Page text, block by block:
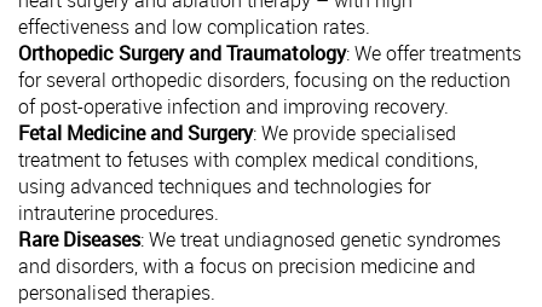
effectiveness and low complication rates.
Orthopedic Surgery and Traumatology: We offer treatments
for several orthopedic disorders, focusing on the reduction
of post-operative infection and improving recovery.
Fetal Medicine and Surgery: We provide specialised
treatment to fetuses with complex medical conditions,
using advanced techniques and technologies for
intrauterine procedures.
Rare Diseases: We treat undiagnosed genetic syndromes
and disorders, with a focus on precision medicine and
personalised therapies.